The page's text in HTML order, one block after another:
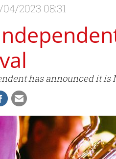
2023 08:31
has announced it is